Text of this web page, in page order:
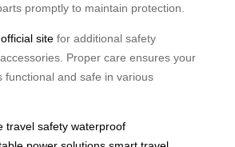
promptly to maintain protection.
site for additional safety
Proper care ensures your
functional and safe in various
travel safety waterproof